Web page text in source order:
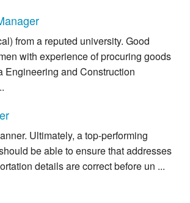
from a reputed university. Good
with experience of procuring goods
Engineering and Construction
Ultimately, a top-performing
be able to ensure that addresses
details are correct before un ...